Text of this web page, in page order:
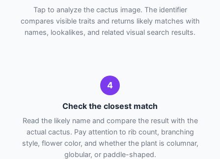
Tap to analyze the cactus image. The identifier
compares visible traits and returns likely matches with
names, lookalikes, and related visual search results.
4
Check the closest match
Read the likely name and compare the result with the
actual cactus. Pay attention to rib count, branching
style, flower color, and whether the plant is columnar,
globular, or paddle-shaped.